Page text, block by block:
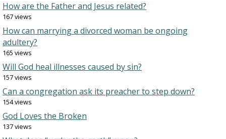
How are the Father and Jesus related?
167 views
How can marrying a divorced woman be ongoing
adultery?
165 views
Will God heal illnesses caused by sin?
157 views
Can a congregation ask its preacher to step down?
154 views
God Loves the Broken
137 views